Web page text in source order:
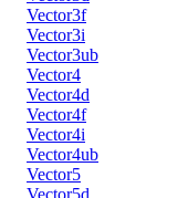
Vector3f
Vector3i
Vector3ub
Vector4
Vector4d
Vector4f
Vector4i
Vector4ub
Vector5
Vector5d